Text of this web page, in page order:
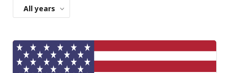
All years